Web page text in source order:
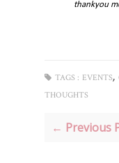
thankyou
TAGS : EVENTS,
THOUGHTS
← Previous